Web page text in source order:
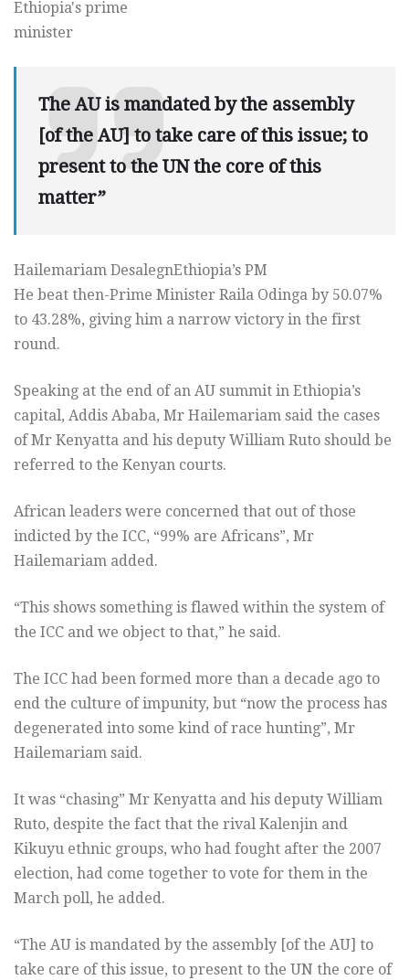
The AU is mandated by the assembly
[of the AU] to take care of this issue; to
present to the UN the core of this
matter”
Hailemariam DesalegnEthiopia’s PM
He beat then-Prime Minister Raila Odinga by 50.07%
to 43.28%, giving him a narrow victory in the first
round.
Speaking at the end of an AU summit in Ethiopia’s
capital, Addis Ababa, Mr Hailemariam said the cases
of Mr Kenyatta and his deputy William Ruto should be
referred to the Kenyan courts.
African leaders were concerned that out of those
indicted by the ICC, “99% are Africans”, Mr
Hailemariam added.
“This shows something is flawed within the system of
the ICC and we object to that,” he said.
The ICC had been formed more than a decade ago to
end the culture of impunity, but “now the process has
degenerated into some kind of race hunting”, Mr
Hailemariam said.
It was “chasing” Mr Kenyatta and his deputy William
Ruto, despite the fact that the rival Kalenjin and
Kikuyu ethnic groups, who had fought after the 2007
election, had come together to vote for them in the
March poll, he added.
“The AU is mandated by the assembly [of the AU] to
take care of this issue, to present to the UN the core of